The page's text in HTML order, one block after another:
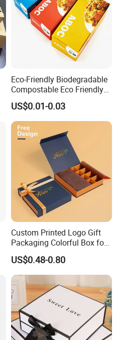
Eco-Friendly Biodegradable
Compostable Eco Friendly
Disposable Paper Food Box
for Takeaway Sandwich
Burger
US$0.01-0.03
Custom Printed Logo Gift
Packaging Colorful Box for
Chocolate/Jewelry/Shoes/C
ardboard Paper Box
US$0.48-0.80